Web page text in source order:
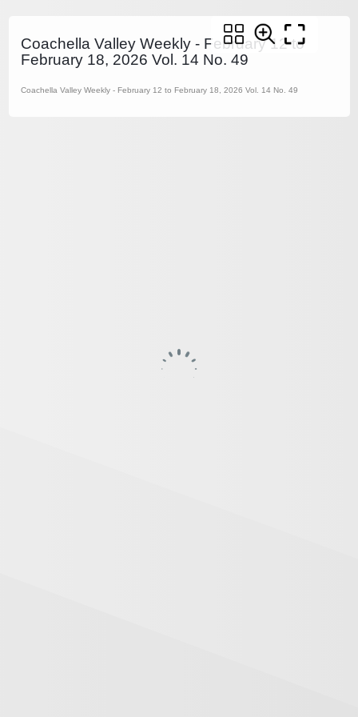
Coachella Valley Weekly - February 12 to
February 18, 2026 Vol. 14 No. 49
Coachella Valley Weekly - February 12 to February 18, 2026 Vol. 14 No. 49